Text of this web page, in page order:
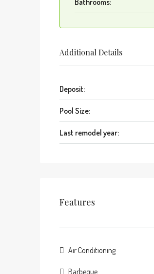
Bathrooms:
Additional Details
Deposit:
Pool Size:
Last remodel year:
Features
Air Conditioning
Barbeque